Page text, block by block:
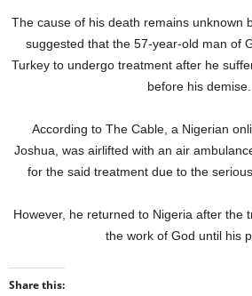
The cause of his death remains unknown
suggested that the 57-year-old man of
Turkey to undergo treatment after he
before his demise.
According to The Cable, a Nigerian
Joshua, was airlifted with an air
for the said treatment due to the
However, he returned to Nigeria after the
the work of God until his
Share this: